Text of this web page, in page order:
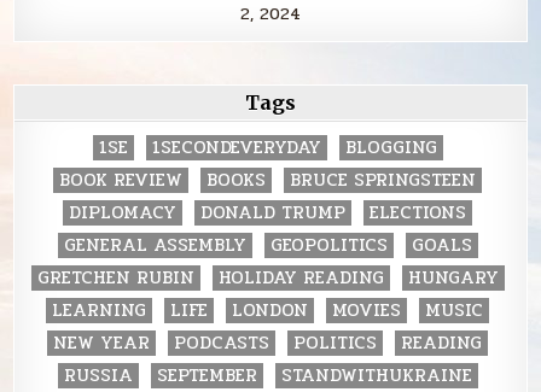
2, 2024
Tags
1SE 1SECONDEVERYDAY
BLOGGING
BOOK REVIEW
BOOKS
BRUCE SPRINGSTEEN
DIPLOMACY
DONALD TRUMP
ELECTIONS
GENERAL ASSEMBLY
GEOPOLITICS
GOALS
GRETCHEN RUBIN
HOLIDAY READING
HUNGARY
LEARNING
LIFE LONDON MOVIES
MUSIC
NEW YEAR
PODCASTS POLITICS
READING
RUSSIA
SEPTEMBER
STANDWITHUKRAINE